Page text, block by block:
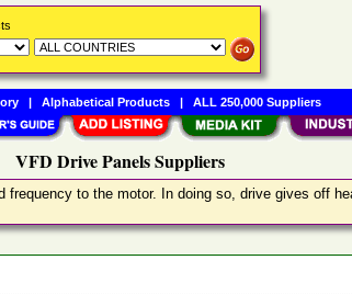
VFD Drive Panels Suppliers
to the motor. In doing so, drive gives off
| Alphabetical Products| ALL 250,000 Suppliers